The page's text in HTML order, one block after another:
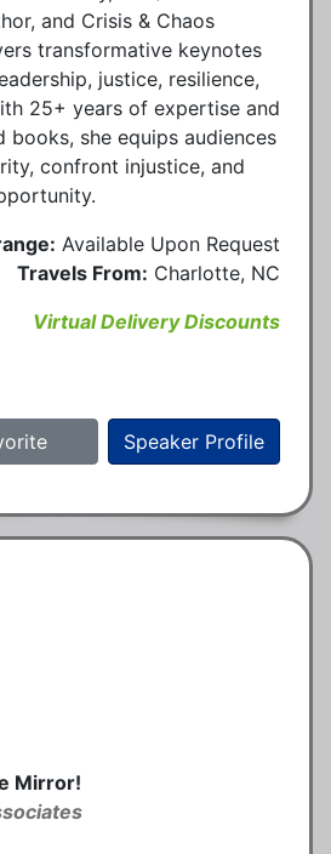
and Crisis & Chaos
transformative keynotes
justice, resilience,
25+ years of expertise and
books, she equips audiences
confront injustice, and
Available Upon Request
Travels From: Charlotte, NC
Virtual Delivery Discounts
Speaker Profile
Mirror!